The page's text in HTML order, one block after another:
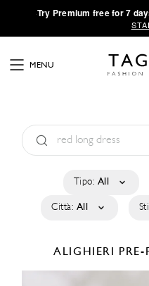
·Try Premium free for 7
MENU
Tipo: All
Città: All
ALIGHIERI